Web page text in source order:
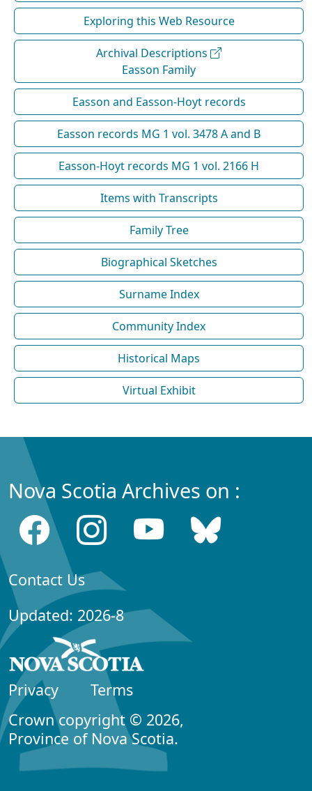
Exploring this Web Resource
Archival Descriptions
Easson Family
Easson and Easson-Hoyt records
Easson records MG 1 vol. 3478 A and B
Easson-Hoyt records MG 1 vol. 2166 H
Items with Transcripts
Family Tree
Biographical Sketches
Surname Index
Community Index
Historical Maps
Virtual Exhibit
Nova Scotia Archives on :
Contact Us
Updated: 2026-8
Privacy
Terms
Crown copyright © 2026,
Province of Nova Scotia.